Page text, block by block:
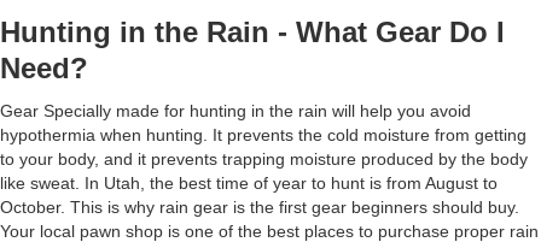
Hunting in the Rain - What Gear Do I
Need?
Gear Specially made for hunting in the rain will help you avoid
hypothermia when hunting. It prevents the cold moisture from getting
to your body, and it prevents trapping moisture produced by the body
like sweat. In Utah, the best time of year to hunt is from August to
October. This is why rain gear is the first gear beginners should buy.
Your local pawn shop is one of the best places to purchase proper rain